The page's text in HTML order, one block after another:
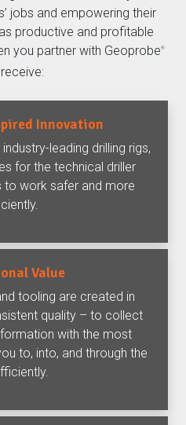
jobs and empowering their
productive and profitable
you partner with Geoprobe®
Innovation
leading drilling rigs,
for the technical driller
to work safer and more
Value
tooling are created in
quality – to collect
with the most
to, into, and through the